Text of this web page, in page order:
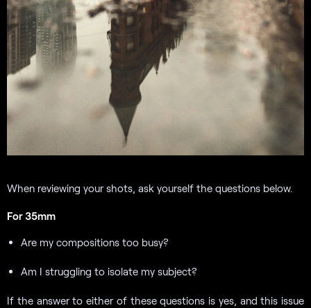
When reviewing your shots, ask yourself the questions below.
For 35mm
Are my compositions too busy?
Am I struggling to isolate my subject?
If the answer to either of these questions is yes, and this issue